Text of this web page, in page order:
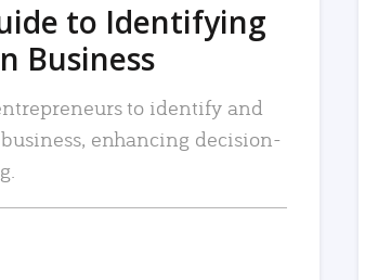
to Identifying
Business
to identify and
enhancing decision-